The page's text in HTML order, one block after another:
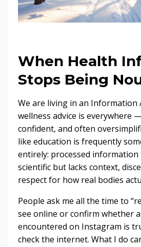
When Health
Stops Being
We are living in an Information
wellness advice is everywhere
confident, and often
like education is frequently
entirely: processed
scientific but lacks context,
respect for how real bodies
People ask me all the time to
see online or confirm whether
encountered on Instagram is
check the internet. What I do